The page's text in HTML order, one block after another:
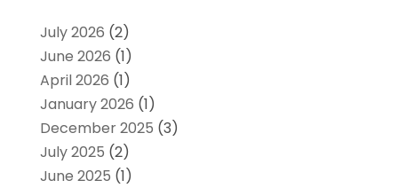
July 2026 (2)
June 2026 (1)
April 2026 (1)
January 2026 (1)
December 2025 (3)
July 2025 (2)
June 2025 (1)